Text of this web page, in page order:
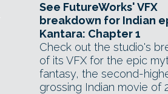
See FutureWorks' VFX
breakdown for Indian
Kantara: Chapter 1
Check out the studio's
of its VFX for the epic
fantasy, the second-
grossing Indian movie of